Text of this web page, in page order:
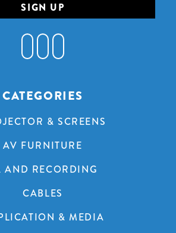
CATEGORIES
& SCREENS
AV FURNITURE
AND RECORDING
CABLES
& MEDIA